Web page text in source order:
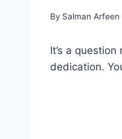
By Salman Arfeen
It’s a
dedication.